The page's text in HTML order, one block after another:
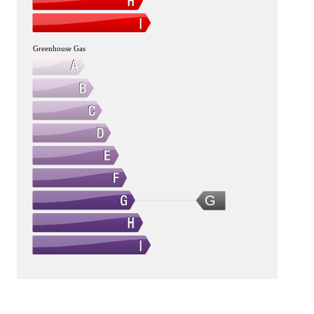
G
Greenhouse Gas